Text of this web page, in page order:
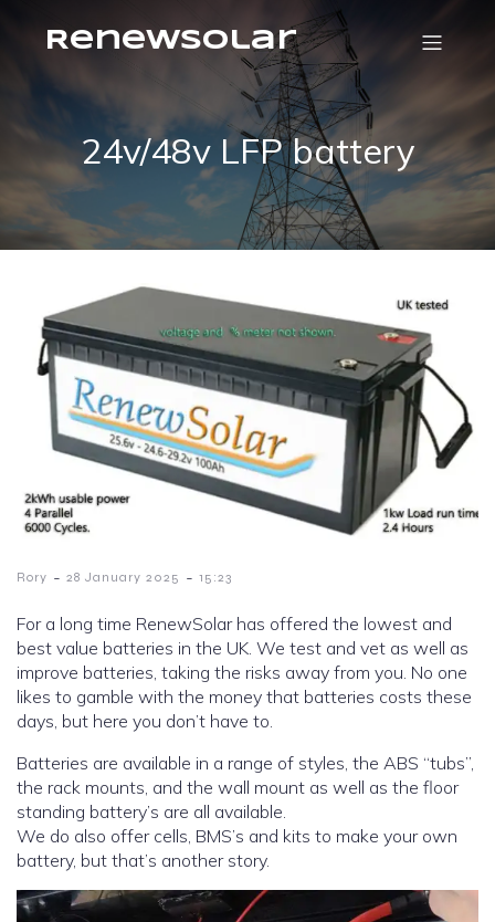
RenewSolar
24v/48v LFP battery
Rory - 28 January 2025 - 15:23
For a long time RenewSolar has offered the lowest and
best value batteries in the UK. We test and vet as well as
improve batteries, taking the risks away from you. No one
likes to gamble with the money that batteries costs these
days, but here you don’t have to.
Batteries are available in a range of styles, the ABS “tubs”,
the rack mounts, and the wall mount as well as the floor
standing battery’s are all available.
We do also offer cells, BMS’s and kits to make your own
battery, but that’s another story.